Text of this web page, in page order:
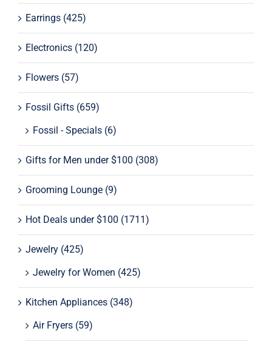
Earrings (425)
Electronics (120)
Flowers (57)
Fossil Gifts (659)
Fossil - Specials (6)
Gifts for Men under $100 (308)
Grooming Lounge (9)
Hot Deals under $100 (1711)
Jewelry (425)
Jewelry for Women (425)
Kitchen Appliances (348)
Air Fryers (59)